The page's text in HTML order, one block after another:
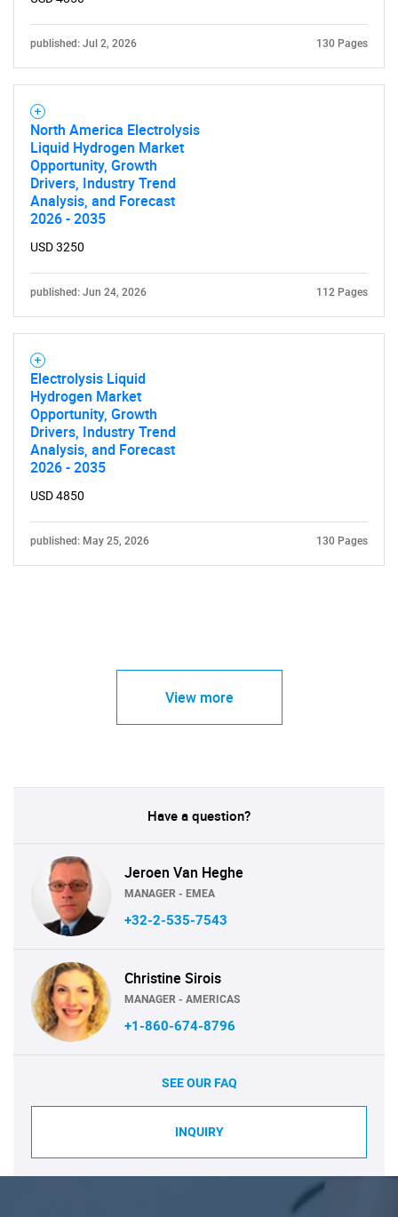
published: Jul 2, 2026 130 Pages
North America Electrolysis
Liquid Hydrogen Market
Opportunity, Growth
Drivers, Industry Trend
Analysis, and Forecast
2026 - 2035
USD 3250
published: Jun 24, 2026 112 Pages
Electrolysis Liquid
Hydrogen Market
Opportunity, Growth
Drivers, Industry Trend
Analysis, and Forecast
2026 - 2035
USD 4850
published: May 25, 2026 130 Pages
View more
Have a question?
Jeroen Van Heghe
MANAGER - EMEA
+32-2-535-7543
Christine Sirois
MANAGER - AMERICAS
+1-860-674-8796
SEE OUR FAQ
INQUIRY